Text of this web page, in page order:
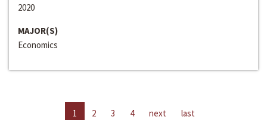
2020
MAJOR(S)
Economics
1 2 3 4 next last